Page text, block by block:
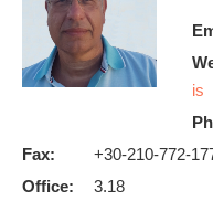
is
Fax:
+30-210-772-
Office:
3.18